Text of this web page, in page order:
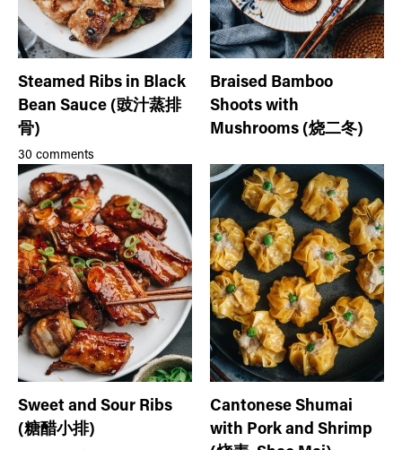
Steamed Ribs in Black
Bean Sauce (豉汁蒸排
骨)
30 comments
Braised Bamboo
Shoots with
Mushrooms (烧二冬)
Sweet and Sour Ribs
(糖醋小排)
Cantonese Shumai
with Pork and Shrimp